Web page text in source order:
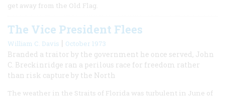
get away from the Old Flag.
The Vice President Flees
William C. Davis | October 1973
Branded a traitor by the government he once served, John
C. Breckinridge ran a perilous race for freedom rather
than risk capture by the North
The weather in the Straits of Florida was turbulent in June of